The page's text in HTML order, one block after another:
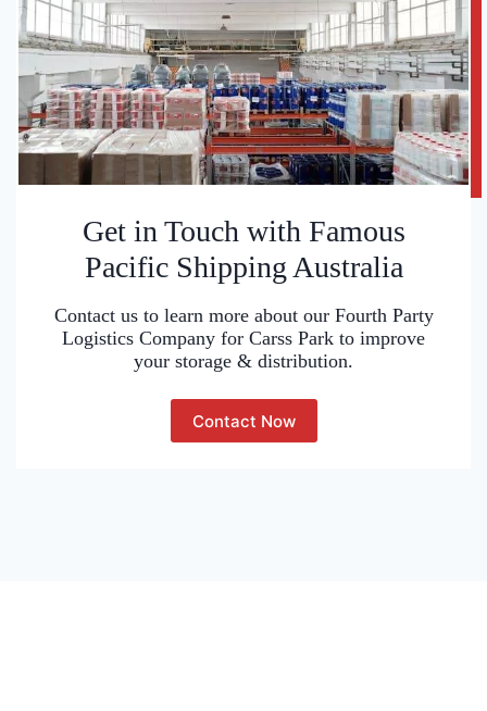
Get in Touch with Famous
Pacific Shipping Australia
Contact us to learn more about our Fourth Party
Logistics Company for Carss Park to improve
your storage & distribution.
Contact Now